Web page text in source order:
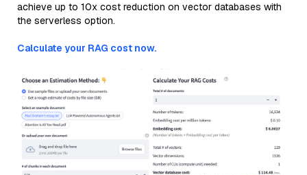
achieve up to 10x cost reduction on vector databases with
the serverless option.
Calculate your RAG cost now.